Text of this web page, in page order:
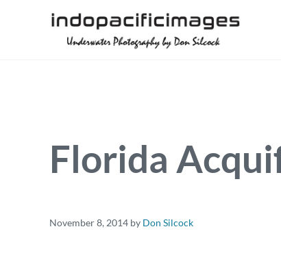
Florida
November 8, 2014 by Don Silcock